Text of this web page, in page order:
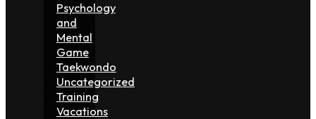
Psychology
and
Mental
Game
Taekwondo
Uncategorized
Training
Vacations